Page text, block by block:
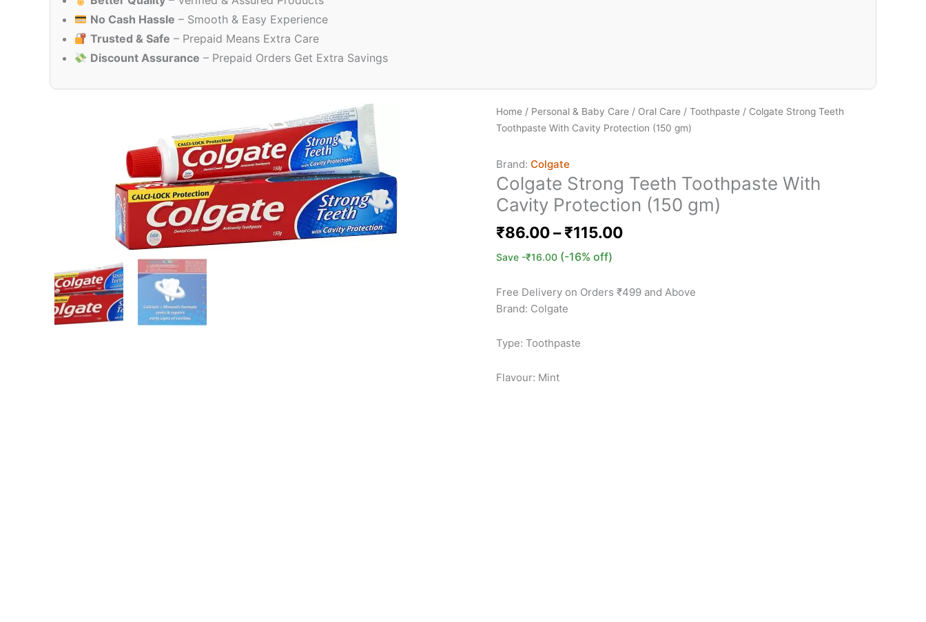
No Cash Hassle – Smooth & Easy Experience
Trusted & Safe – Prepaid Means Extra Care
Discount Assurance – Prepaid Orders Get Extra Savings
Home / Personal & Baby Care / Oral Care / Toothpaste / Colgate Strong Teeth
Toothpaste With Cavity Protection (150 gm)
Brand: Colgate
Colgate Strong Teeth Toothpaste With
Cavity Protection (150 gm)
₹86.00– ₹115.00
Save -₹16.00 (-16% off)
Free Delivery on Orders ₹499 and Above
Brand: Colgate
Type: Toothpaste
Flavour: Mint